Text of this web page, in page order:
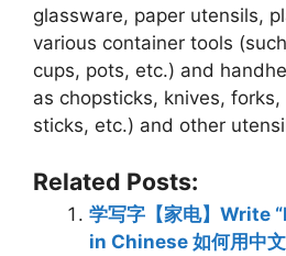
glassware, paper utensils,
various container tools
cups, pots, etc.) and
as chopsticks, knives,
sticks, etc.) and other
Related Posts:
学写字【家电】Write
in Chinese 如何用中